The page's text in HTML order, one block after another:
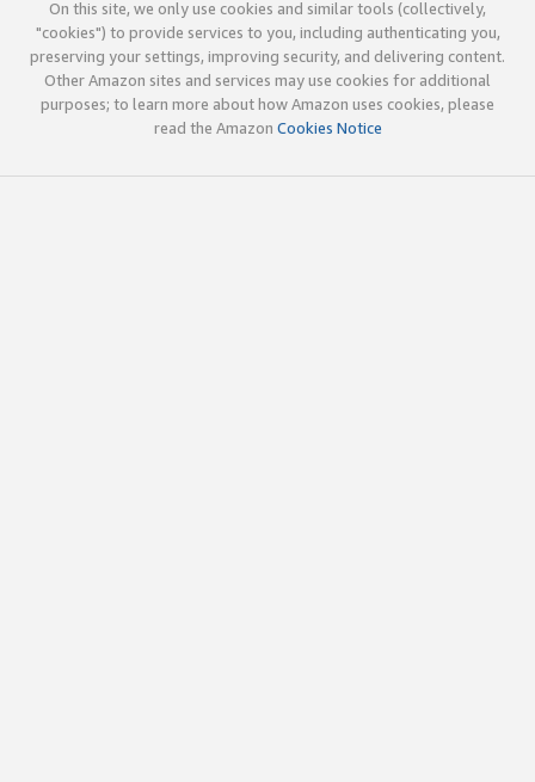
On this site, we only use cookies and similar tools (collectively,
"cookies") to provide services to you, including authenticating you,
preserving your settings, improving security, and delivering content.
Other Amazon sites and services may use cookies for additional
purposes; to learn more about how Amazon uses cookies, please
read the Amazon Cookies Notice